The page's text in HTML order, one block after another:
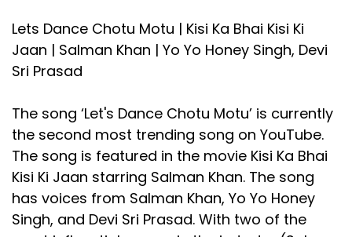
Lets Dance Chotu Motu | Kisi Ka Bhai Kisi Ki
Jaan | Salman Khan | Yo Yo Honey Singh, Devi
Sri Prasad
The song ‘Let's Dance Chotu Motu’ is currently
the second most trending song on YouTube.
The song is featured in the movie Kisi Ka Bhai
Kisi Ki Jaan starring Salman Khan. The song
has voices from Salman Khan, Yo Yo Honey
Singh, and Devi Sri Prasad. With two of the